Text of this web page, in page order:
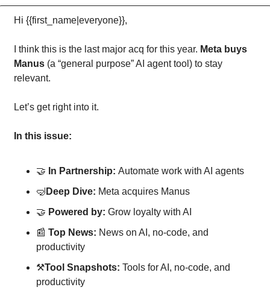
Hi {{first_name|everyone}},
I think this is the last major acq for this year. Meta buys
Manus (a “general purpose” AI agent tool) to stay
relevant.
Let’s get right into it.
In this issue:
🤝 In Partnership: Automate work with AI agents
🤿 Deep Dive: Meta acquires Manus
🤝 Powered by: Grow loyalty with AI
📰 Top News: News on AI, no-code, and
productivity
⚒Tool Snapshots: Tools for AI, no-code, and
productivity